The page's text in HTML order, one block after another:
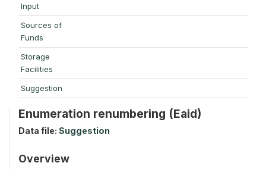
Input
Sources of
Funds
Storage
Facilities
Suggestion
Enumeration renumbering (Eaid)
Data file: Suggestion
Overview